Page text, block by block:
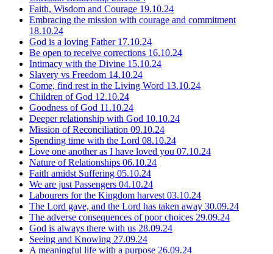
Faith, Wisdom and Courage 19.10.24
Embracing the mission with courage and commitment
18.10.24
God is a loving Father 17.10.24
Be open to receive corrections 16.10.24
Intimacy with the Divine 15.10.24
Slavery vs Freedom 14.10.24
Come, find rest in the Living Word 13.10.24
Children of God 12.10.24
Goodness of God 11.10.24
Deeper relationship with God 10.10.24
Mission of Reconciliation 09.10.24
Spending time with the Lord 08.10.24
Love one another as I have loved you 07.10.24
Nature of Relationships 06.10.24
Faith amidst Suffering 05.10.24
We are just Passengers 04.10.24
Labourers for the Kingdom harvest 03.10.24
The Lord gave, and the Lord has taken away 30.09.24
The adverse consequences of poor choices 29.09.24
God is always there with us 28.09.24
Seeing and Knowing 27.09.24
A meaningful life with a purpose 26.09.24